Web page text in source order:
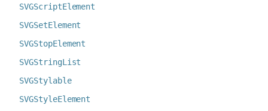
SVGScriptElement
SVGSetElement
SVGStopElement
SVGStringList
SVGStylable
SVGStyleElement